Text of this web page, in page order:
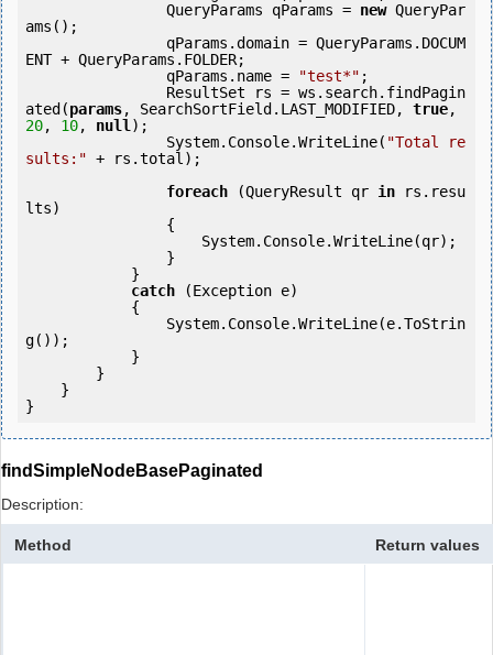
                QueryParams qParams =
new QueryPar
ams();
ENT + QueryParams.FOLDER;
                qParams.name =
"test*" ;
ated(params, SearchSortField.LAST_MODIFIED, true
20, 10, null);
                System.Console.WriteLine(
"Total re
sults:" + rs.total);
foreach (QueryResult qr in rs.resu
lts)
catch (Exception e)
g());
}
findSimpleNodeBasePaginated
Description:
Method Return values